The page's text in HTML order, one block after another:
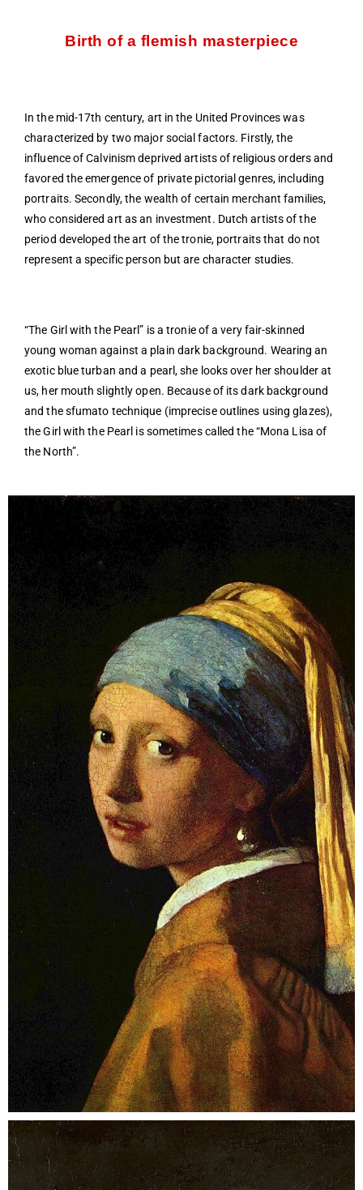
Birth of a flemish masterpiece
In the mid-17th century, art in the United Provinces was
characterized by two major social factors. Firstly, the
influence of Calvinism deprived artists of religious orders and
favored the emergence of private pictorial genres, including
portraits. Secondly, the wealth of certain merchant families,
who considered art as an investment. Dutch artists of the
period developed the art of the tronie, portraits that do not
represent a specific person but are character studies.
“The Girl with the Pearl” is a tronie of a very fair-skinned
young woman against a plain dark background. Wearing an
exotic blue turban and a pearl, she looks over her shoulder at
us, her mouth slightly open. Because of its dark background
and the sfumato technique (imprecise outlines using glazes),
the Girl with the Pearl is sometimes called the “Mona Lisa of
the North”.